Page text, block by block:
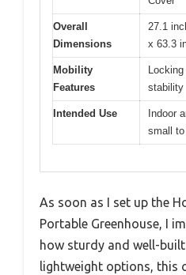
Overall
Dimensions
27.1
x 63.3
Mobility
Features
stability
Intended Use
Indoor
small
As soon as I set up the
Portable Greenhouse, I
how sturdy and well-
lightweight options, this